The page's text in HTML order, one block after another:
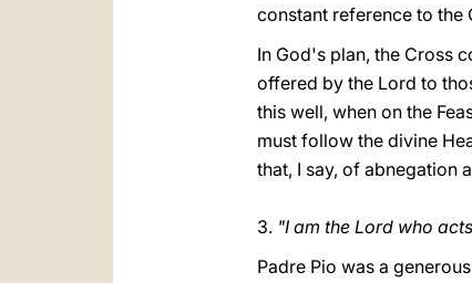
constant reference to the
In God's plan, the Cross
offered by the Lord to
this well, when on the
must follow the divine
that, I say, of abnegation
3. "I am the Lord who
Padre Pio was a